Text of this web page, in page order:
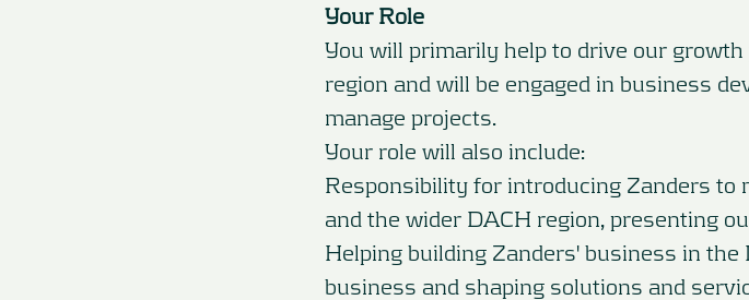
Your Role
You will primarily help to drive our
region and will be engaged in business
manage projects.
Your role will also include:
Responsibility for introducing Zanders
and the wider DACH region, presenting
Helping building Zanders' business in
business and shaping solutions and